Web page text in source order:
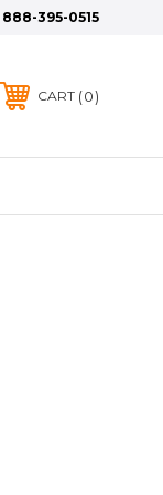
888-395-0515
CART 0